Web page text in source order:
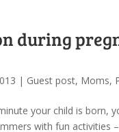
during
| Guest post, Moms,
your child is
with fun